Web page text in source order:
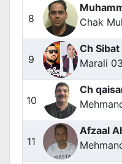
8
Chak
9
Ch
Marali
10
Ch
11
Afzaal